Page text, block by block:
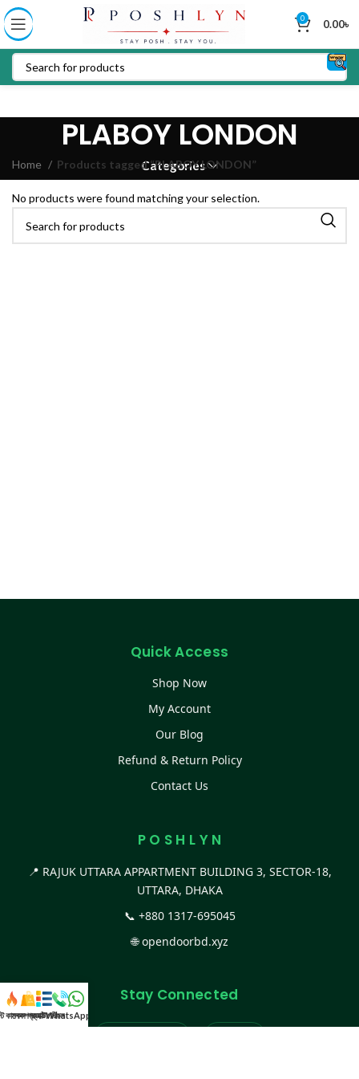
0 0.00৳
PLABOY LONDON
Categories
Home Products tagged “PLABOY LONDON”
No products were found matching your selection.
Quick Access
Shop Now
My Account
Our Blog
Refund & Return Policy
Contact Us
P O S H L Y N
📍 RAJUK UTTARA APPARTMENT BUILDING 3, SECTOR-18,
UTTARA, DHAKA
📞 +880 1317-695045
🌐opendoorbd.xyz
Stay Connected
কালেকশন
সকল প্রডাক্টক্যাটাগরিকল
WhatsApp করুন